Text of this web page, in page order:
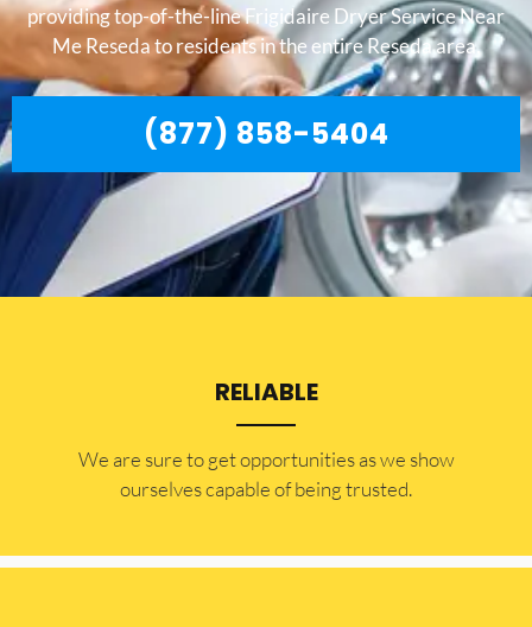
providing top-of-the-line Frigidaire Dryer Service Near
Me Reseda to residents in the entire Reseda area.
(877) 858-5404
RELIABLE
​​We are sure to get opportunities as we show
ourselves capable of being trusted.